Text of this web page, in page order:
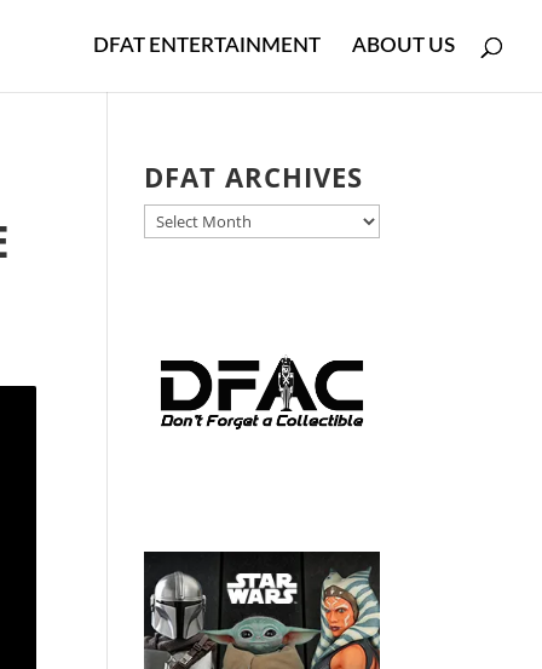
DFAT ENTERTAINMENT ABOUT US
DFAT ARCHIVES
DFAT
ARCHIVES